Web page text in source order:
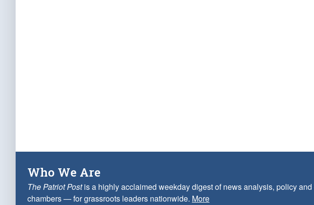
Who We Are
The Patriot Postis a highly acclaimed weekday digest of news analysis, policy
chambers — for grassroots leaders nationwide. More